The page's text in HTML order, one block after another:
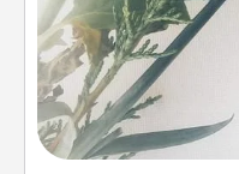
Practical and